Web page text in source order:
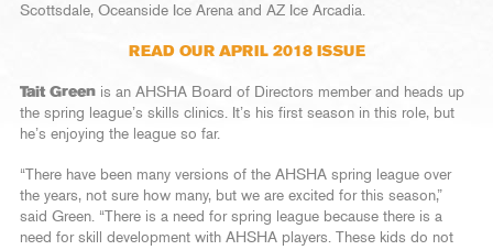
Scottsdale, Oceanside Ice Arena and AZ Ice Arcadia.
READ OUR APRIL 2018 ISSUE
Tait Green is an AHSHA Board of Directors member and heads up
the spring league’s skills clinics. It’s his first season in this role, but
he’s enjoying the league so far.
“There have been many versions of the AHSHA spring league over
the years, not sure how many, but we are excited for this season,”
said Green. “There is a need for spring league because there is a
need for skill development with AHSHA players. These kids do not